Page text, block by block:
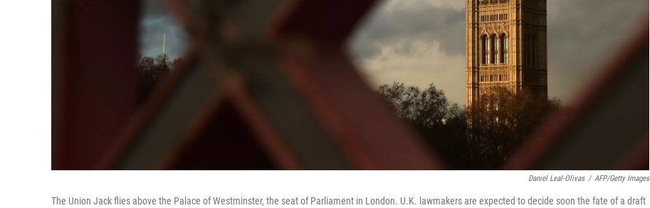
Daniel Leal-Olivas / AFP/Getty Images
The Union Jack flies above the Palace of Westminster, the seat of Parliament in London. U.K. lawmakers are expected to decide soon the fate of a draft